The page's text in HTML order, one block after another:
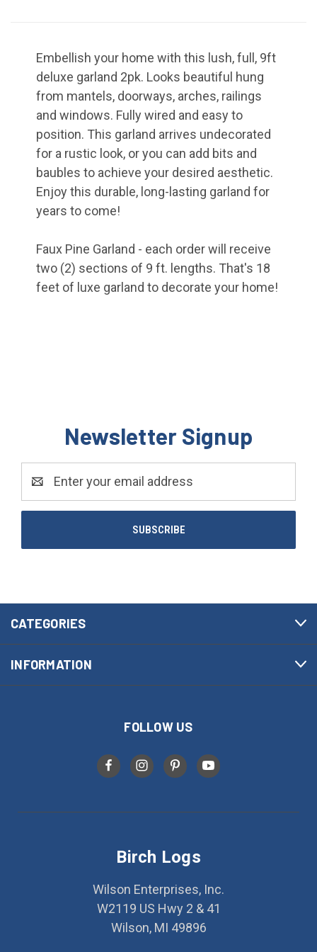
Embellish your home with this lush, full, 9ft
deluxe garland 2pk. Looks beautiful hung
from mantels, doorways, arches, railings
and windows. Fully wired and easy to
position. This garland arrives undecorated
for a rustic look, or you can add bits and
baubles to achieve your desired aesthetic.
Enjoy this durable, long-lasting garland for
years to come!
Faux Pine Garland - each order will receive
two (2) sections of 9 ft. lengths. That's 18
feet of luxe garland to decorate your home!
Newsletter Signup
Address
CATEGORIES
INFORMATION
FOLLOW US
Birch Logs
Wilson Enterprises, Inc.
W2119 US Hwy 2 & 41
Wilson, MI 49896
Email
By submitting this form, you are consenting to receive marketing emails
from: Wilson Enterprises, W2119 US Hwy 2 41, Wilson, MI, 49896, US,
http://www.wilsonevergreens.com. You can revoke your consent to receive
emails at any time by using the SafeUnsubscribe® link, found at the bottom
of every email.Emails are serviced by Constant Contact.